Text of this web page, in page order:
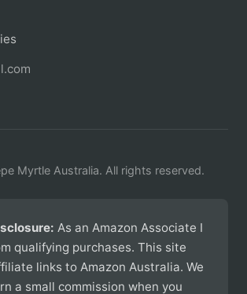
Myrtle Australia. All rights reserved.
As an Amazon Associate I
qualifying purchases. This site
links to Amazon Australia. We
a small commission when you